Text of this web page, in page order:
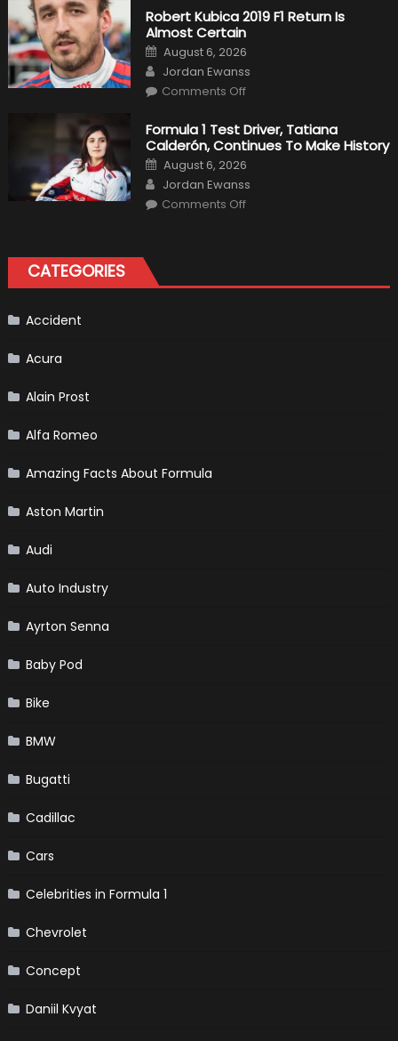
Becomes
A
Test
Driver
For
F1
Team
Haas
Robert Kubica 2019 F1 Return Is
Almost Certain
Posted
on
August 6, 2026
Author
Jordan Ewanss
Comments Offon
2019
F1
Return
Is
Almost
Certain
Formula 1 Test Driver, Tatiana
Calderón, Continues To Make History
Posted
on
August 6, 2026
Author
Jordan Ewanss
Comments Offon
Continues
To
CATEGORIES
Accident
Acura
Alain Prost
Alfa Romeo
Amazing Facts About Formula
Aston Martin
Audi
Auto Industry
Ayrton Senna
Baby Pod
Bike
BMW
Bugatti
Cadillac
Cars
Celebrities in Formula 1
Chevrolet
Concept
Daniil Kvyat